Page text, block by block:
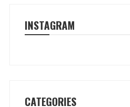
INSTAGRAM
CATEGORIES